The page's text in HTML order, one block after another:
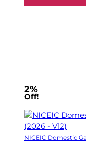
2%
Off!
NICEIC Domestic